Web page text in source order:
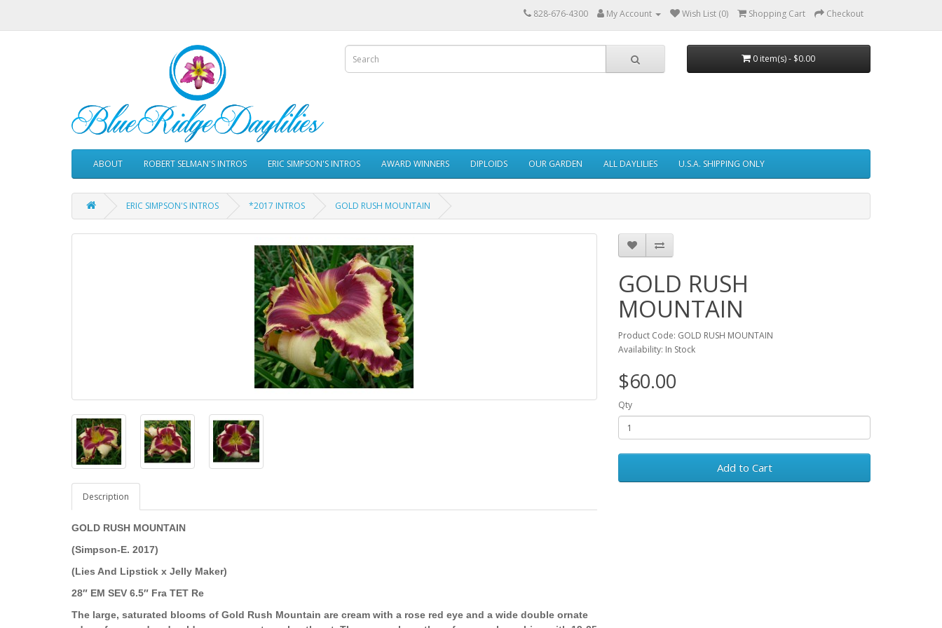
828-676-4300 My Account Wish List (0) Shopping Cart Checkout
0 item(s) - $0.00
ABOUT ROBERT SELMAN'S INTROS ERIC SIMPSON'S INTROS AWARD WINNERS DIPLOIDS OUR GARDEN ALL DAYLILIES U.S.A. SHIPPING ONLY
ERIC SIMPSON'S INTROS *2017 INTROS GOLD RUSH MOUNTAIN
Description
GOLD RUSH MOUNTAIN
(Simpson-E. 2017)
(Lies And Lipstick x Jelly Maker)
28″ EM SEV 6.5″ Fra TET Re
The large, saturated blooms of Gold Rush Mountain are cream with a rose red eye and a wide double ornate
GOLD RUSH
MOUNTAIN
Product Code: GOLD RUSH MOUNTAIN
Availability: In Stock
$60.00
Qty
Add to Cart